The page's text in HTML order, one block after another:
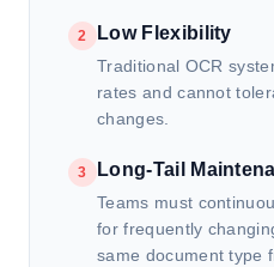
2 Low Flexibility
Traditional OCR
rates and cannot
changes.
3 Long-Tail
Teams must
for frequently
same document type